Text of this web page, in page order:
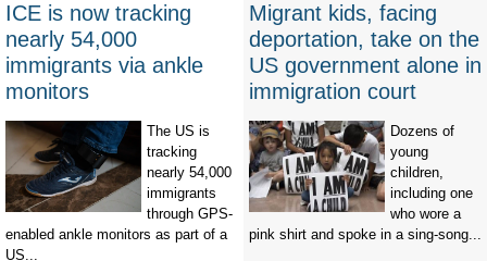
ICE is now tracking
nearly 54,000
immigrants via ankle
monitors
The US is
tracking
nearly 54,000
immigrants
through GPS-
enabled ankle monitors as part of a
US...
Migrant kids, facing
deportation, take on the
US government alone in
immigration court
Dozens of
young
children,
including one
who wore a
pink shirt and spoke in a sing-song...